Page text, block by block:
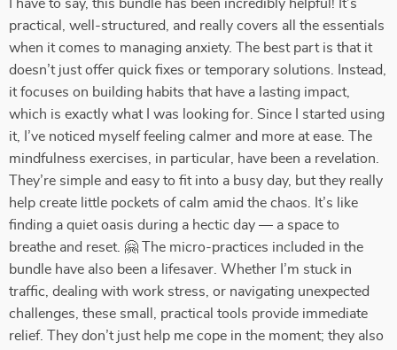
I have to say, this bundle has been incredibly helpful! It’s
practical, well-structured, and really covers all the essentials
when it comes to managing anxiety. The best part is that it
doesn’t just offer quick fixes or temporary solutions. Instead,
it focuses on building habits that have a lasting impact,
which is exactly what I was looking for. Since I started using
it, I’ve noticed myself feeling calmer and more at ease. The
mindfulness exercises, in particular, have been a revelation.
They’re simple and easy to fit into a busy day, but they really
help create little pockets of calm amid the chaos. It’s like
finding a quiet oasis during a hectic day — a space to
breathe and reset. 🤗 The micro-practices included in the
bundle have also been a lifesaver. Whether I’m stuck in
traffic, dealing with work stress, or navigating unexpected
challenges, these small, practical tools provide immediate
relief. They don’t just help me cope in the moment; they also